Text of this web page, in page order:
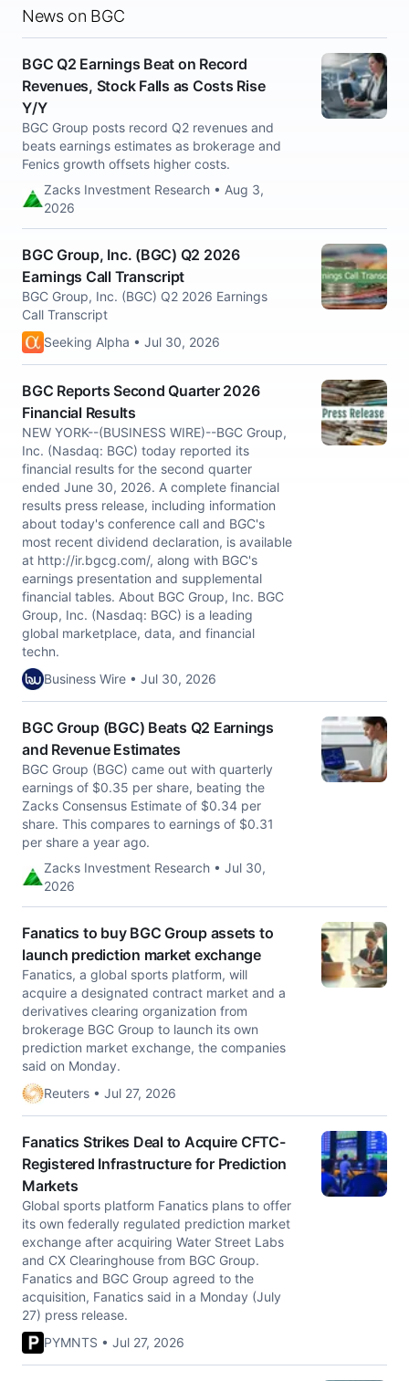
News on BGC
BGC Q2 Earnings Beat on Record
Revenues, Stock Falls as Costs Rise
Y/Y
BGC Group posts record Q2 revenues and
beats earnings estimates as brokerage and
Fenics growth offsets higher costs.
Zacks Investment Research • Aug 3,
2026
BGC Group, Inc. (BGC) Q2 2026
Earnings Call Transcript
BGC Group, Inc. (BGC) Q2 2026 Earnings
Call Transcript
Seeking Alpha • Jul 30, 2026
BGC Reports Second Quarter 2026
Financial Results
NEW YORK--(BUSINESS WIRE)--BGC Group,
Inc. (Nasdaq: BGC) today reported its
financial results for the second quarter
ended June 30, 2026. A complete financial
results press release, including information
about today's conference call and BGC's
most recent dividend declaration, is available
at http://ir.bgcg.com/, along with BGC's
earnings presentation and supplemental
financial tables. About BGC Group, Inc. BGC
Group, Inc. (Nasdaq: BGC) is a leading
global marketplace, data, and financial
techn.
Business Wire • Jul 30, 2026
BGC Group (BGC) Beats Q2 Earnings
and Revenue Estimates
BGC Group (BGC) came out with quarterly
earnings of $0.35 per share, beating the
Zacks Consensus Estimate of $0.34 per
share. This compares to earnings of $0.31
per share a year ago.
Zacks Investment Research • Jul 30,
2026
Fanatics to buy BGC Group assets to
launch prediction market exchange
Fanatics, a global sports platform, will
acquire a designated contract market and a
derivatives clearing ​organization from
brokerage BGC Group to launch ‌its own
prediction market exchange, the companies
said on Monday.
Reuters • Jul 27, 2026
Fanatics Strikes Deal to Acquire CFTC-
Registered Infrastructure for Prediction
Markets
Global sports platform Fanatics plans to offer
its own federally regulated prediction market
exchange after acquiring Water Street Labs
and CX Clearinghouse from BGC Group.
Fanatics and BGC Group agreed to the
acquisition, Fanatics said in a Monday (July
27) press release.
PYMNTS • Jul 27, 2026